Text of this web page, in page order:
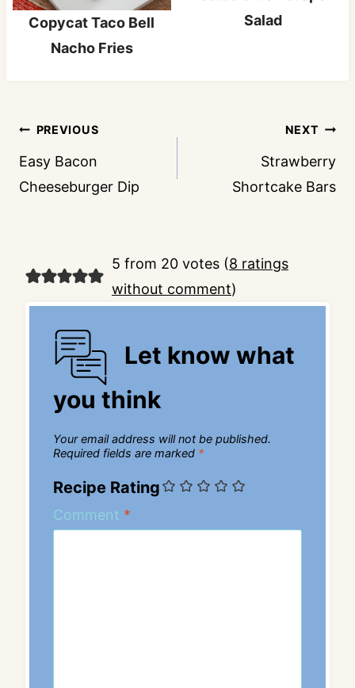
Copycat Taco Bell
Nacho Fries
Salad
Post
navigation
PREVIOUS
Easy Bacon
Cheeseburger Dip
NEXT
Strawberry
Shortcake Bars
5 from 20 votes (8 ratings
without comment)
Let know what
you think
Your email address will not be published.
Required fields are marked *
Recipe Rating
Comment *